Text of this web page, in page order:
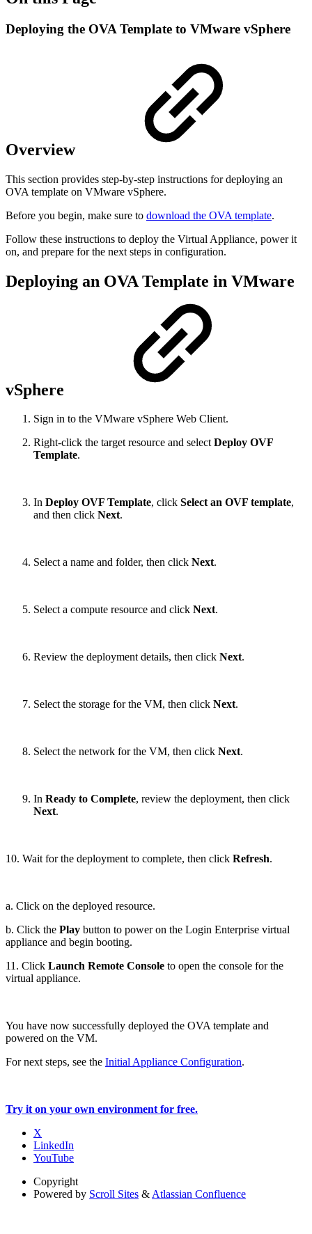
Deploying the OVA Template to VMware vSphere
Overview
This section provides step-by-step instructions for deploying an
OVA template on VMware vSphere.
Before you begin, make sure to download the OVA template.
Follow these instructions to deploy the Virtual Appliance, power it
on, and prepare for the next steps in configuration.
Deploying an OVA Template in VMware
vSphere
Sign in to the VMware vSphere Web Client.
Right-click the target resource and selectDeploy OVF
Template.
In Deploy OVF Template, click Select an OVF template,
and then click Next.
Select a name and folder, then click Next.
Select a compute resource and click Next.
Review the deployment details, then click Next.
Select the storage for the VM, then click Next.
Select the network for the VM, then click Next.
In Ready to Complete, review the deployment, then click
Next.
10. Wait for the deployment to complete, then click Refresh.
a. Click on the deployed resource.
b. Click the Play button to power on the Login Enterprise virtual
appliance and begin booting.
11. Click Launch Remote Console to open the console for the
virtual appliance.
You have now successfully deployed the OVA template and
powered on the VM.
For next steps, see the Initial Appliance Configuration.
Try it on your own environment for free.
X
LinkedIn
YouTube
Copyright
Powered by Scroll Sites &Atlassian Confluence